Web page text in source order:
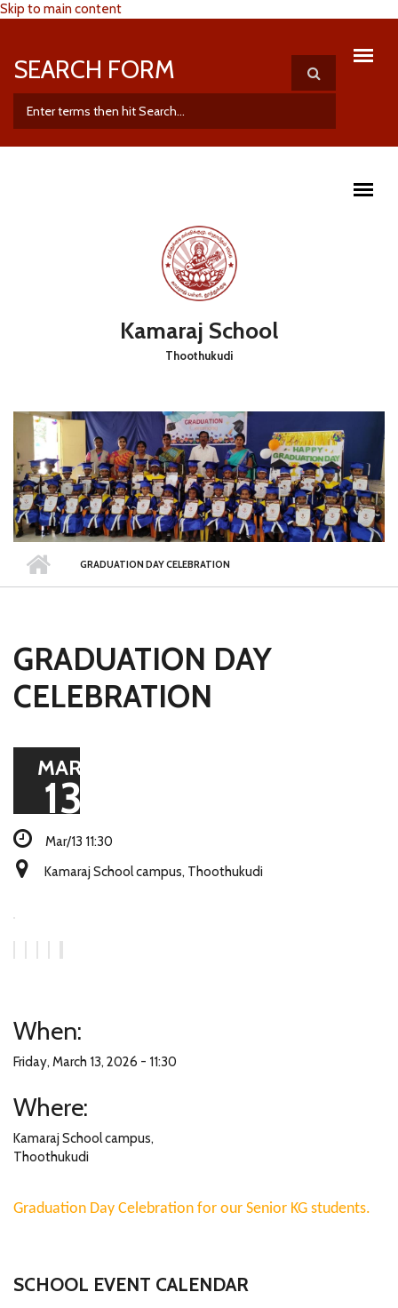
Skip to main content
SEARCH FORM
Kamaraj School
Thoothukudi
GRADUATION DAY CELEBRATION
GRADUATION DAY
CELEBRATION
MAR
13
Mar/13 11:30
Kamaraj School campus, Thoothukudi
When:
Friday, March 13, 2026 - 11:30
Where:
Kamaraj School campus,
Thoothukudi
Graduation Day Celebration for our Senior KG students.
SCHOOL EVENT CALENDAR